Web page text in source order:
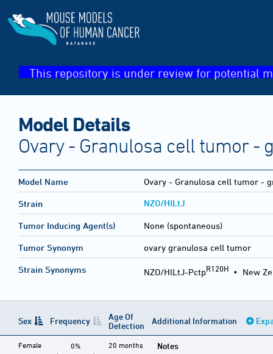
This repository is under review for potential
Model Details
Ovary - Granulosa cell tumor -
Model Name Ovary - Granulosa cell tumor -
Strain NZO/HlLtJ
Tumor Inducing Agent(s) None (spontaneous)
Tumor Synonym ovary granulosa cell tumor
Strain Synonyms NZO/HlLtJ-PctpR120H • New
Sex Frequency
Age Of
Detection
Additional Information
Female
0%
20 months Notes